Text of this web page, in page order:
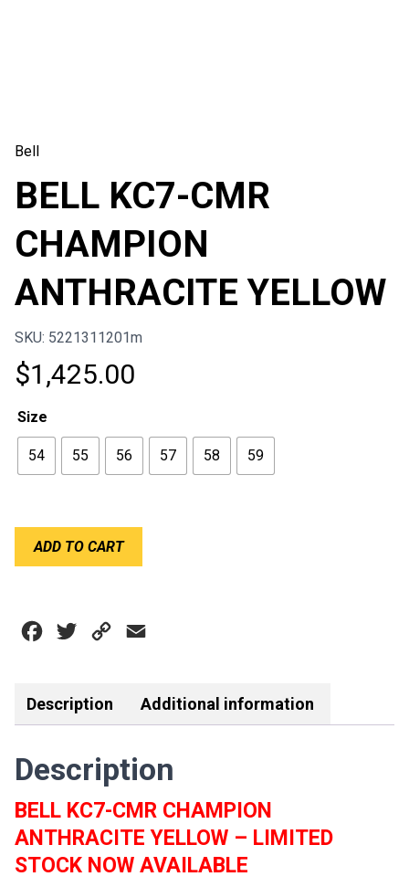
Bell
BELL KC7-CMR
CHAMPION
ANTHRACITE YELLOW
SKU: 5221311201m
$1,425.00
Size
54 55 56 57 58 59
KC7-
YELLOW
ADD TO CART
Facebook
Twitter Copy
Description Additional information
Description
BELL KC7-CMR CHAMPION
ANTHRACITE YELLOW – LIMITED
STOCK NOW AVAILABLE